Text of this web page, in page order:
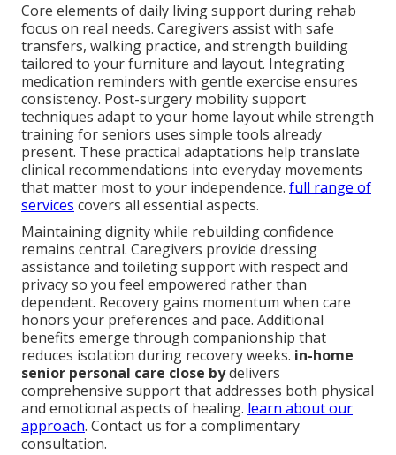
Core elements of daily living support during rehab
focus on real needs. Caregivers assist with safe
transfers, walking practice, and strength building
tailored to your furniture and layout. Integrating
medication reminders with gentle exercise ensures
consistency. Post-surgery mobility support
techniques adapt to your home layout while strength
training for seniors uses simple tools already
present. These practical adaptations help translate
clinical recommendations into everyday movements
that matter most to your independence. full range of
services covers all essential aspects.
Maintaining dignity while rebuilding confidence
remains central. Caregivers provide dressing
assistance and toileting support with respect and
privacy so you feel empowered rather than
dependent. Recovery gains momentum when care
honors your preferences and pace. Additional
benefits emerge through companionship that
reduces isolation during recovery weeks. in-home
senior personal care close bydelivers
comprehensive support that addresses both physical
and emotional aspects of healing. learn about our
approach. Contact us for a complimentary
consultation.